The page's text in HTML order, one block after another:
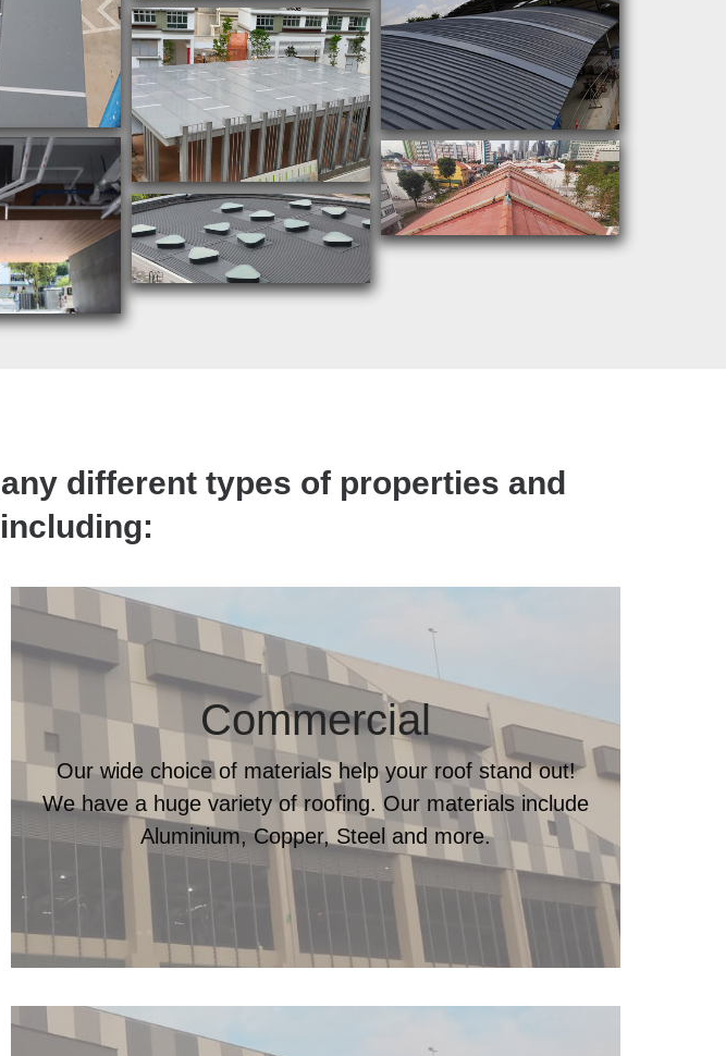
different types of properties and
Commercial
Our wide choice of materials help your roof stand out!
We have a huge variety of roofing. Our materials include
Aluminium, Copper, Steel and more.